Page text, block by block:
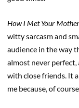
How I Met Your Mother
witty sarcasm and
audience in the way
almost never perfect,
with close friends. It
me because, of